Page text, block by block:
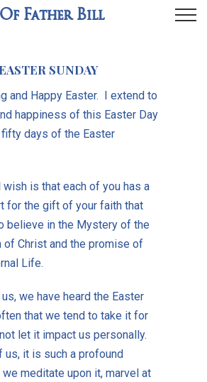
Father Bill
EASTER SUNDAY
and Happy Easter. I extend to
happiness of this Easter Day
days of the Easter
is that each of you has a
for the gift of your faith that
believe in the Mystery of the
of Christ and the promise of
Life.
we have heard the Easter
that we tend to take it for
let it impact us personally.
us, it is such a profound
meditate upon it, marvel at